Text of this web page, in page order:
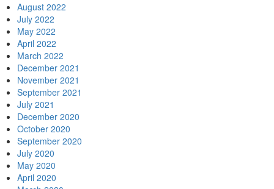
August 2022
July 2022
May 2022
April 2022
March 2022
December 2021
November 2021
September 2021
July 2021
December 2020
October 2020
September 2020
July 2020
May 2020
April 2020